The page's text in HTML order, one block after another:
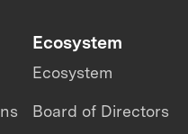
Ecosystem
Ecosystem
Board of Directors